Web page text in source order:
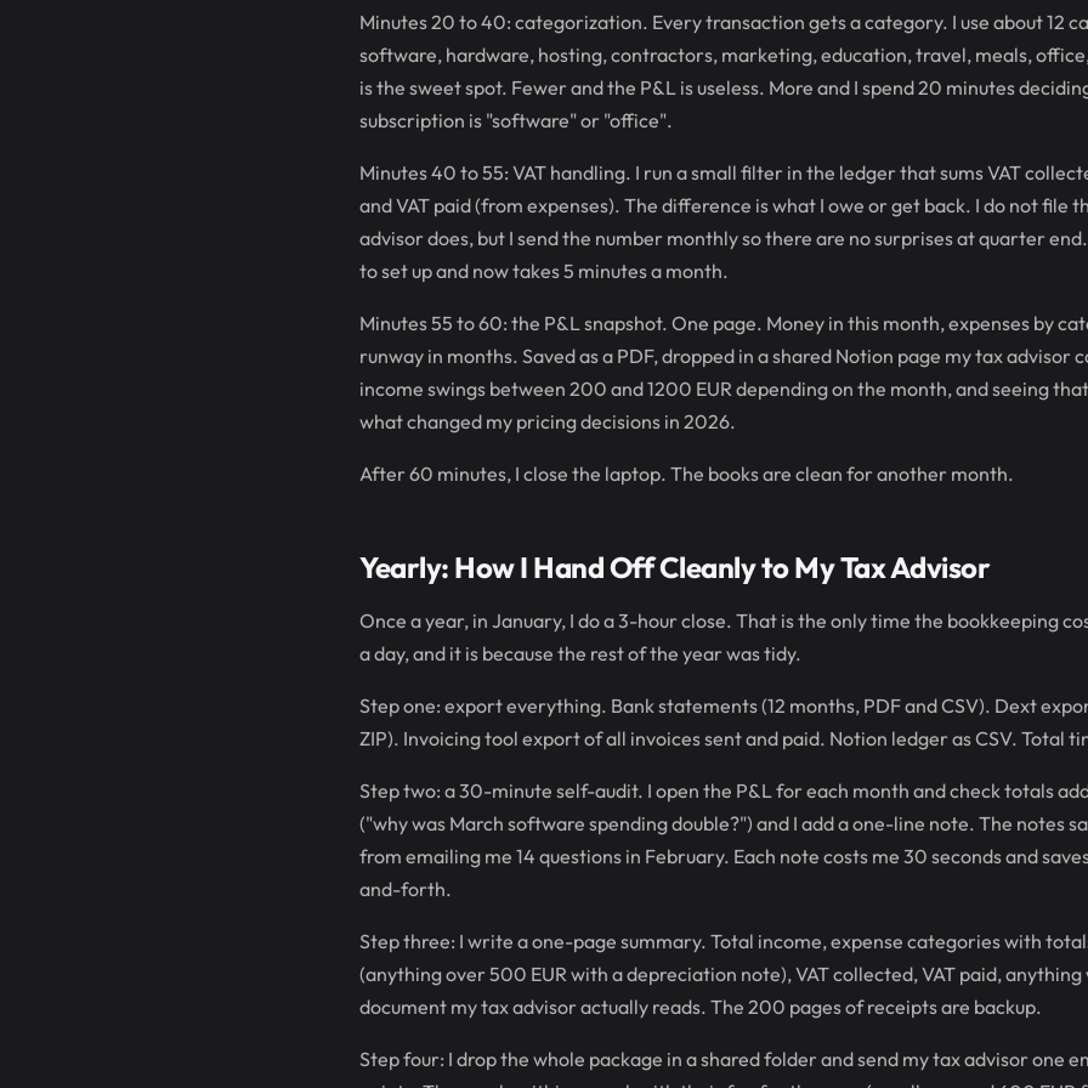
Minutes 20 to 40: categorization. Every transaction gets a category. I use about 12
software, hardware, hosting, contractors, marketing, education, travel, meals,
is the sweet spot. Fewer and the P&L is useless. More and I spend 20 minutes
subscription is "software" or "office".
Minutes 40 to 55: VAT handling. I run a small filter in the ledger that sums VAT
and VAT paid (from expenses). The difference is what I owe or get back. I do not file
advisor does, but I send the number monthly so there are no surprises at quarter
to set up and now takes 5 minutes a month.
Minutes 55 to 60: the P&L snapshot. One page. Money in this month, expenses by
runway in months. Saved as a PDF, dropped in a shared Notion page my tax advisor
income swings between 200 and 1200 EUR depending on the month, and seeing
what changed my pricing decisions in 2026.
After 60 minutes, I close the laptop. The books are clean for another month.
Yearly: How I Hand Off Cleanly to My Tax Advisor
Once a year, in January, I do a 3-hour close. That is the only time the bookkeeping
a day, and it is because the rest of the year was tidy.
Step one: export everything. Bank statements (12 months, PDF and CSV). Dext
ZIP). Invoicing tool export of all invoices sent and paid. Notion ledger as CSV. Total
Step two: a 30-minute self-audit. I open the P&L for each month and check totals
("why was March software spending double?") and I add a one-line note. The notes
from emailing me 14 questions in February. Each note costs me 30 seconds and
and-forth.
Step three: I write a one-page summary. Total income, expense categories with
(anything over 500 EUR with a depreciation note), VAT collected, VAT paid,
document my tax advisor actually reads. The 200 pages of receipts are backup.
Step four: I drop the whole package in a shared folder and send my tax advisor one